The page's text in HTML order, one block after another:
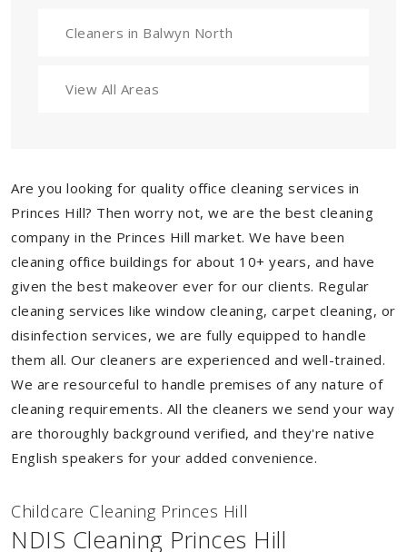
Cleaners in Balwyn North
View All Areas
Are you looking for quality office cleaning services in
Princes Hill? Then worry not, we are the best cleaning
company in the Princes Hill market. We have been
cleaning office buildings for about 10+ years, and have
given the best makeover ever for our clients. Regular
cleaning services like window cleaning, carpet cleaning, or
disinfection services, we are fully equipped to handle
them all. Our cleaners are experienced and well-trained.
We are resourceful to handle premises of any nature of
cleaning requirements. All the cleaners we send your way
are thoroughly background verified, and they're native
English speakers for your added convenience.
Childcare Cleaning Princes Hill
NDIS Cleaning Princes Hill